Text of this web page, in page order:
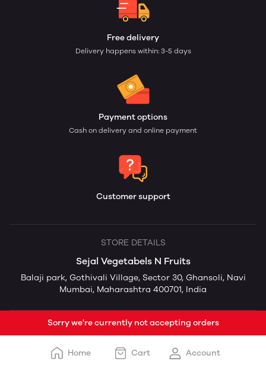
Free delivery
Delivery happens within: 3-5 days
Payment options
Cash on delivery and online payment
Customer support
STORE DETAILS
Sejal Vegetabels N Fruits
Balaji park, Gothivali Village, Sector 30, Ghansoli, Navi
Mumbai, Maharashtra 400701, India
Sorry we're currently not accepting orders
Home Cart Account